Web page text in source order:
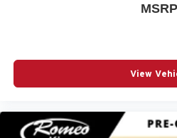
MSRP
View